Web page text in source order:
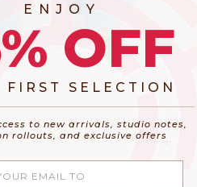
ENJOY
OFF
FIRST SELECTION
to new arrivals, studio notes,
rollouts, and exclusive offers
email